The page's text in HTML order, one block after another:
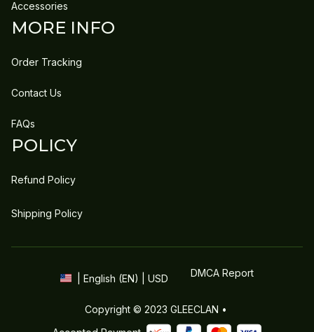
Accessories
MORE INFO
Order Tracking
Contact Us
FAQs
POLICY
Refund Policy
Shipping Policy
| English (EN) | USD DMCA Report
Copyright © 2023 GLEECLAN •